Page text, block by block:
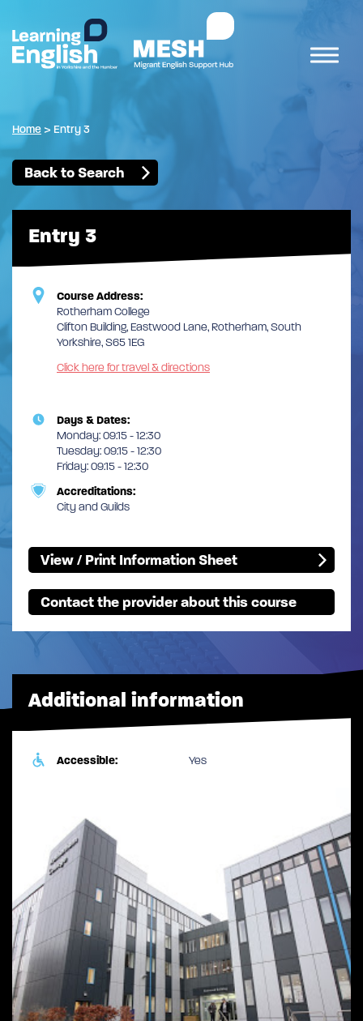
Home > Entry 3
Back to Search
Entry 3
Course Address:
Rotherham College
Clifton Building, Eastwood Lane, Rotherham, South
Yorkshire, S65 1EG
Click here for travel & directions
Days & Dates:
Monday: 09:15 - 12:30
Tuesday: 09:15 - 12:30
Friday: 09:15 - 12:30
Accreditations:
City and Guilds
View / Print Information Sheet
Contact the provider about this course
Additional information
Accessible: Yes